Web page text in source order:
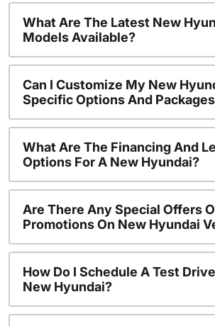
What Are The Latest New
Models Available?
Can I Customize My New
Specific Options And
What Are The Financing And
Options For A New Hyundai?
Are There Any Special Offers
Promotions On New Hyundai
How Do I Schedule A Test
New Hyundai?